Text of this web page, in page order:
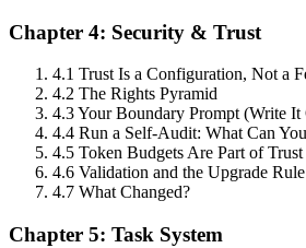
Chapter 4: Security & Trust
4.1 Trust Is a Configuration, Not a
4.2 The Rights Pyramid
4.3 Your Boundary Prompt (Write It
4.4 Run a Self-Audit: What Can
4.5 Token Budgets Are Part of Trust
4.6 Validation and the Upgrade Rule
4.7 What Changed?
Chapter 5: Task System